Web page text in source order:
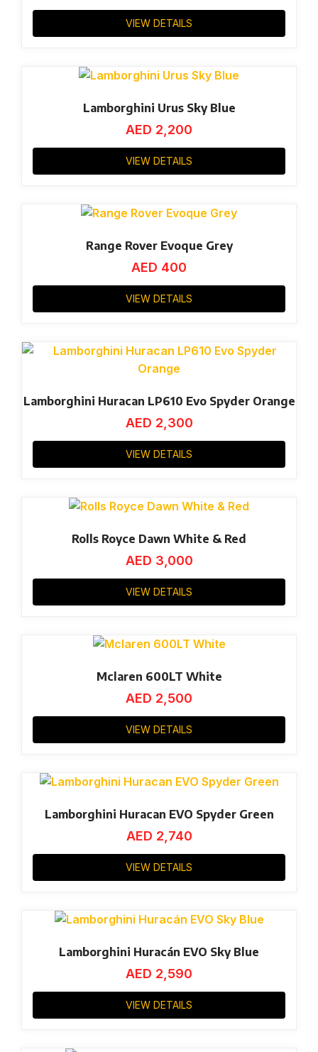
VIEW DETAILS
Lamborghini Urus Sky Blue
AED 2,200
VIEW DETAILS
Range Rover Evoque Grey
AED 400
VIEW DETAILS
Lamborghini Huracan LP610 Evo Spyder Orange
AED 2,300
VIEW DETAILS
Rolls Royce Dawn White & Red
AED 3,000
VIEW DETAILS
Mclaren 600LT White
AED 2,500
VIEW DETAILS
Lamborghini Huracan EVO Spyder Green
AED 2,740
VIEW DETAILS
Lamborghini Huracán EVO Sky Blue
AED 2,590
VIEW DETAILS